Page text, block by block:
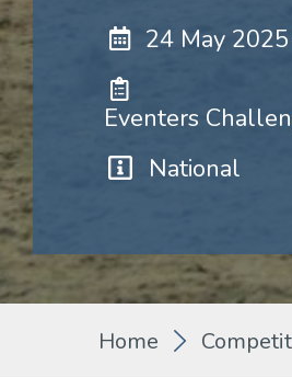
24 May
Eventers
National
Home